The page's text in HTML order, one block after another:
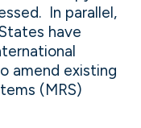
In parallel,
have
amend existing
(MRS)